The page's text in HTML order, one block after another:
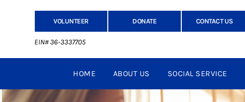
VOLUNTEER DONATE CONTACT US
EIN# 36-3337705
HOME ABOUT US SOCIAL SERVICE